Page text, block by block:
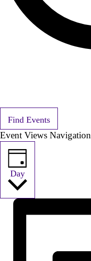
Find Events
Event Views Navigation
Day